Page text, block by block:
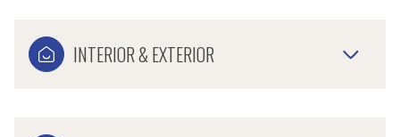
INTERIOR & EXTERIOR